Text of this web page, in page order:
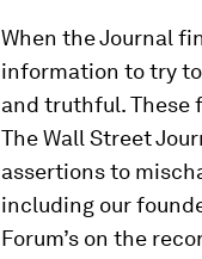
When the Journal
information to try
and truthful. These
The Wall Street
assertions to
including our
Forum’s on the